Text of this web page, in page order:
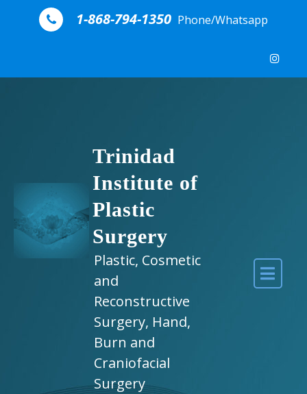
Skip to content
1-868-794-1350 Phone/Whatsapp
Trinidad
Institute of
Plastic
Surgery
Plastic, Cosmetic
and
Reconstructive
Surgery, Hand,
Burn and
Craniofacial
Surgery